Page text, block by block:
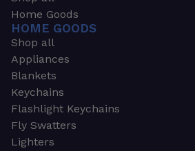
Home Goods
HOME GOODS
Shop all
Appliances
Blankets
Keychains
Flashlight Keychains
Fly Swatters
Lighters